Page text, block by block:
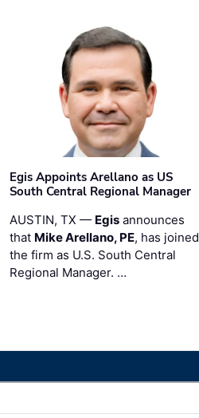
Egis Appoints Arellano as US
South Central Regional Manager
AUSTIN, TX — Egisannounces
that Mike Arellano, PE, has joined
the firm as U.S. South Central
Regional Manager. …